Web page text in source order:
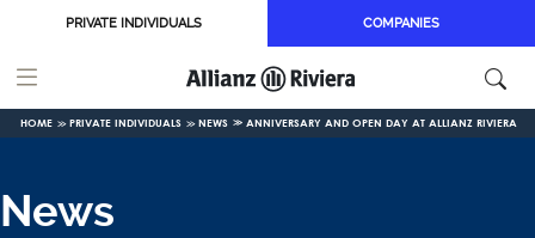
Skip to main content
PRIVATE INDIVIDUALS COMPANIES
HOME PRIVATE INDIVIDUALS NEWS ANNIVERSARY AND OPEN DAY AT ALLIANZ RIVIERA
News